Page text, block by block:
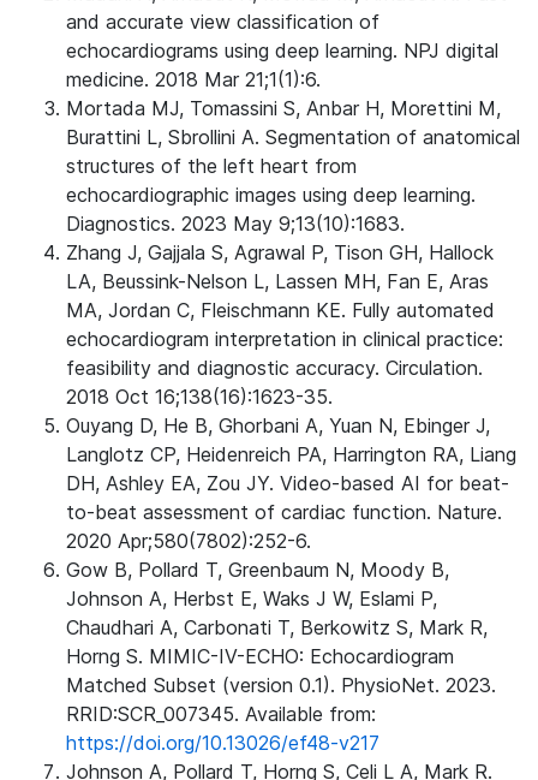
and accurate view classification of
echocardiograms using deep learning. NPJ digital
medicine. 2018 Mar 21;1(1):6.
Mortada MJ, Tomassini S, Anbar H, Morettini M,
Burattini L, Sbrollini A. Segmentation of anatomical
structures of the left heart from
echocardiographic images using deep learning.
Diagnostics. 2023 May 9;13(10):1683.
Zhang J, Gajjala S, Agrawal P, Tison GH, Hallock
LA, Beussink-Nelson L, Lassen MH, Fan E, Aras
MA, Jordan C, Fleischmann KE. Fully automated
echocardiogram interpretation in clinical practice:
feasibility and diagnostic accuracy. Circulation.
2018 Oct 16;138(16):1623-35.
Ouyang D, He B, Ghorbani A, Yuan N, Ebinger J,
Langlotz CP, Heidenreich PA, Harrington RA, Liang
DH, Ashley EA, Zou JY. Video-based AI for beat-
to-beat assessment of cardiac function. Nature.
2020 Apr;580(7802):252-6.
Gow B, Pollard T, Greenbaum N, Moody B,
Johnson A, Herbst E, Waks J W, Eslami P,
Chaudhari A, Carbonati T, Berkowitz S, Mark R,
Horng S. MIMIC-IV-ECHO: Echocardiogram
Matched Subset (version 0.1). PhysioNet. 2023.
RRID:SCR_007345. Available from:
https://doi.org/10.13026/ef48-v217
Johnson A, Pollard T, Horng S, Celi L A, Mark R.